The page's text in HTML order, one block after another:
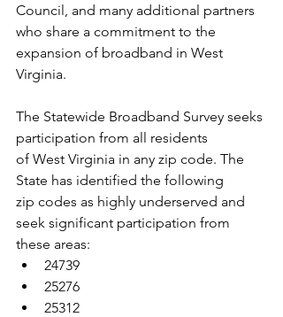
Council, and many additional partners
who share a commitment to the
expansion of broadband in West
Virginia.
The Statewide Broadband Survey seeks
participation from all residents
of West Virginia in any zip code. The
State has identified the following
zip codes as highly underserved and
seek significant participation from
these areas:
24739
25276
25312